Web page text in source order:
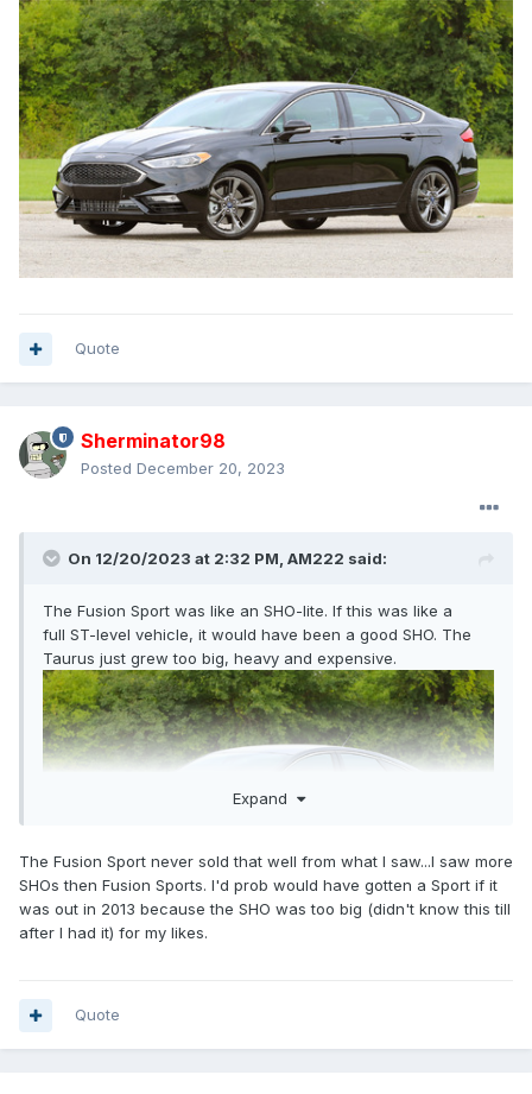
Quote
Sherminator98
Posted December 20, 2023
On 12/20/2023 at 2:32 PM, AM222 said:
The Fusion Sport was like an SHO-lite. If this was like a
full ST-level vehicle, it would have been a good SHO. The
Taurus just grew too big, heavy and expensive.
Expand
The Fusion Sport never sold that well from what I saw...I saw more
SHOs then Fusion Sports. I'd prob would have gotten a Sport if it
was out in 2013 because the SHO was too big (didn't know this till
after I had it) for my likes.
Quote